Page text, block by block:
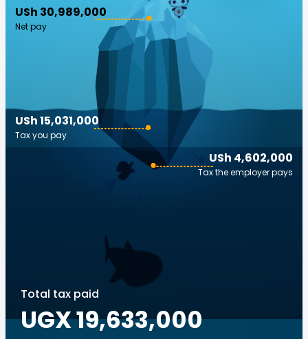
USh 30,989,000
Net pay
USh 4,602,000
Tax the employer pays
USh 15,031,000
Tax you pay
Total tax paid
UGX 19,633,000